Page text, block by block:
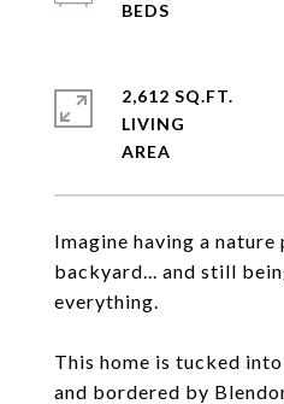
Imagine having a nature
backyard... and still
everything.
This home is tucked
and bordered by
2,612 SQ.FT.
LIVING